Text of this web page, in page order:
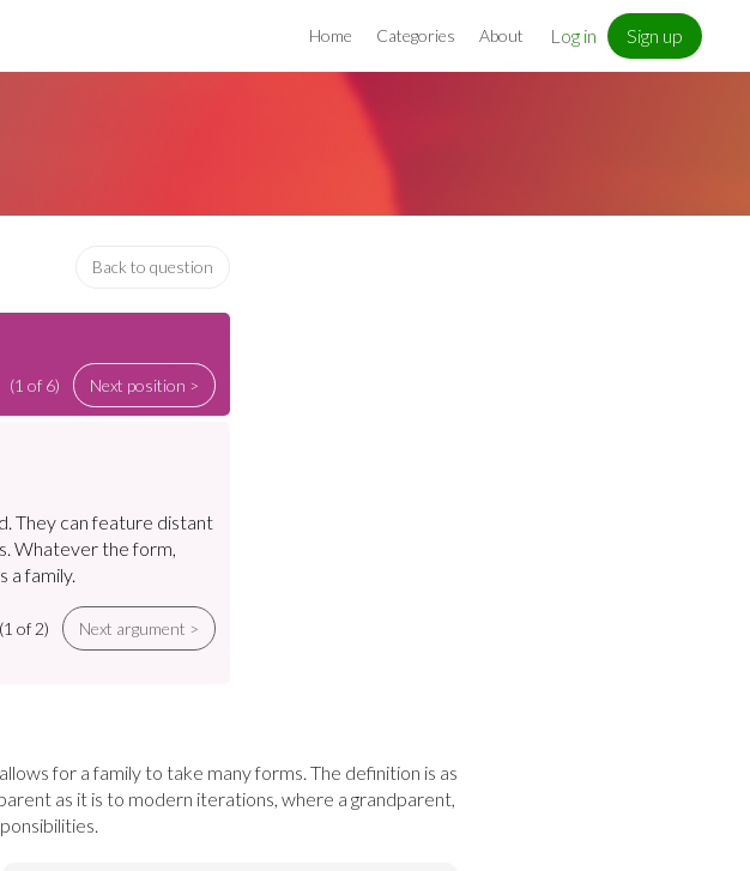
Home Categories About Log in Sign up
Back to question
(1 of 6) Next position >
They can feature distant
Whatever the form,
a family.
(1 of 2) Next argument >
for a family to take many forms. The definition is as
as it is to modern iterations, where a grandparent,